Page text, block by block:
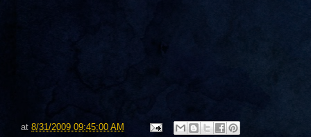
at 8/31/2009 09:45:00 AM